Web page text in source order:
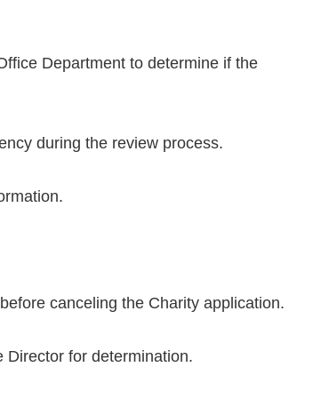
Department to determine if the
during the review process.
canceling the Charity application.
Director for determination.